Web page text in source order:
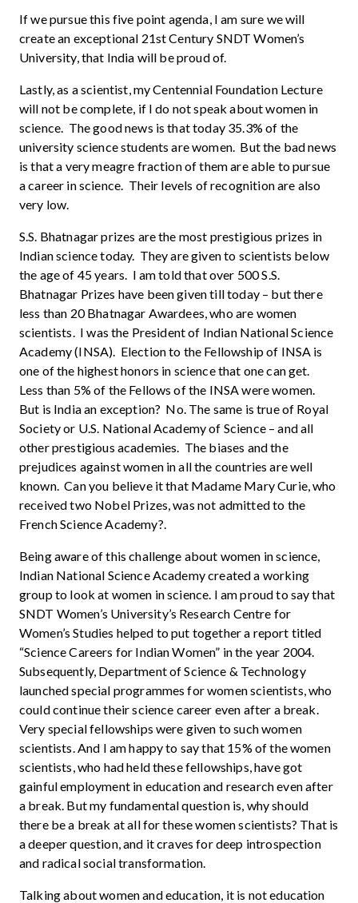
If we pursue this five point agenda, I am sure we will
create an exceptional 21st Century SNDT Women’s
University, that India will be proud of.
Lastly, as a scientist, my Centennial Foundation Lecture
will not be complete, if I do not speak about women in
science. The good news is that today 35.3% of the
university science students are women. But the bad news
is that a very meagre fraction of them are able to pursue
a career in science. Their levels of recognition are also
very low.
S.S. Bhatnagar prizes are the most prestigious prizes in
Indian science today. They are given to scientists below
the age of 45 years. I am told that over 500 S.S.
Bhatnagar Prizes have been given till today – but there
less than 20 Bhatnagar Awardees, who are women
scientists. I was the President of Indian National Science
Academy (INSA). Election to the Fellowship of INSA is
one of the highest honors in science that one can get.
Less than 5% of the Fellows of the INSA were women.
But is India an exception? No. The same is true of Royal
Society or U.S. National Academy of Science – and all
other prestigious academies. The biases and the
prejudices against women in all the countries are well
known. Can you believe it that Madame Mary Curie, who
received two Nobel Prizes, was not admitted to the
French Science Academy?.
Being aware of this challenge about women in science,
Indian National Science Academy created a working
group to look at women in science. I am proud to say that
SNDT Women’s University’s Research Centre for
Women’s Studies helped to put together a report titled
“Science Careers for Indian Women” in the year 2004.
Subsequently, Department of Science & Technology
launched special programmes for women scientists, who
could continue their science career even after a break.
Very special fellowships were given to such women
scientists. And I am happy to say that 15% of the women
scientists, who had held these fellowships, have got
gainful employment in education and research even after
a break. But my fundamental question is, why should
there be a break at all for these women scientists? That is
a deeper question, and it craves for deep introspection
and radical social transformation.
Talking about women and education, it is not education